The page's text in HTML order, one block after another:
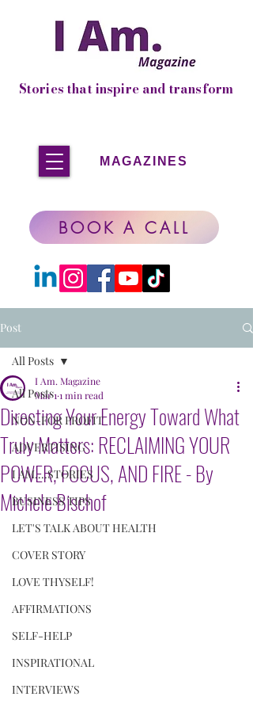
MAGAZINES
Stories that inspire and transform
BOOK A CALL
Post
All Posts
NON-FOR PROFIT
ADVERTISING
I AM....STORIES
BUSINESS TIPS
LET'S TALK ABOUT HEALTH
COVER STORY
LOVE THYSELF!
AFFIRMATIONS
SELF-HELP
INSPIRATIONAL
INTERVIEWS
All Posts
Directing Your Energy Toward What
Truly Matters: RECLAIMING YOUR
POWER, FOCUS, AND FIRE - By
Michele Bischof
I Am. Magazine
Mar 1 1 min read